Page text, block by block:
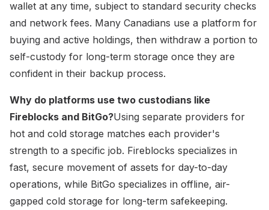
wallet at any time, subject to standard security checks
and network fees. Many Canadians use a platform for
buying and active holdings, then withdraw a portion to
self-custody for long-term storage once they are
confident in their backup process.
Why do platforms use two custodians like
Fireblocks and BitGo?Using separate providers for
hot and cold storage matches each provider's
strength to a specific job. Fireblocks specializes in
fast, secure movement of assets for day-to-day
operations, while BitGo specializes in offline, air-
gapped cold storage for long-term safekeeping.